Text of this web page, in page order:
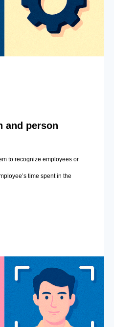
and person
to recognize employees or
time spent in the